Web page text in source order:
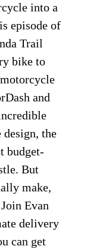
into a
episode of
Trail
bike to
and
design, the
budget-
But
make,
Evan
delivery
can get